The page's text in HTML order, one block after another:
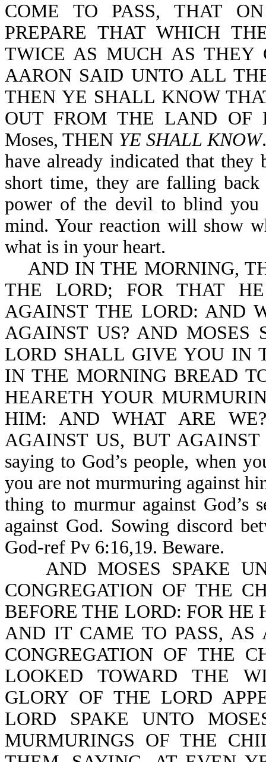
COME TO PASS, THAT
PREPARE THAT WHICH
TWICE AS MUCH AS THEY
AARON SAID UNTO ALL
THEN YE SHALL KNOW
OUT FROM THE LAND OF
Moses, THEN YE SHALL KNOW
have already indicated that
short time, they are falling
power of the devil to blind you
mind. Your reaction will show
what is in your heart.
AND IN THE MORNING,
THE LORD; FOR THAT
AGAINST THE LORD: AND
AGAINST US? AND
LORD SHALL GIVE YOU IN
IN THE MORNING BREAD
HEARETH YOUR
HIM: AND WHAT ARE
AGAINST US, BUT AGAINST
saying to God’s people, when
you are not murmuring against
thing to murmur against God’s
against God. Sowing discord
God-ref Pv 6:16,19. Beware.
AND MOSES SPAKE
CONGREGATION OF THE
BEFORE THE LORD: FOR
AND IT CAME TO PASS, AS
CONGREGATION OF THE
LOOKED TOWARD THE
GLORY OF THE LORD
LORD SPAKE UNTO
MURMURINGS OF THE